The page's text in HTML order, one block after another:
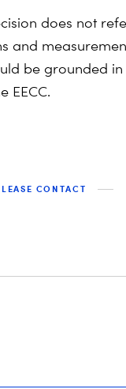
does not
and
be grounded
EECC.
CONTACT